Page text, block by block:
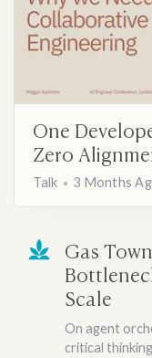
One
Zero
Talk 3 Months
Gas
Scale
On agent
critical